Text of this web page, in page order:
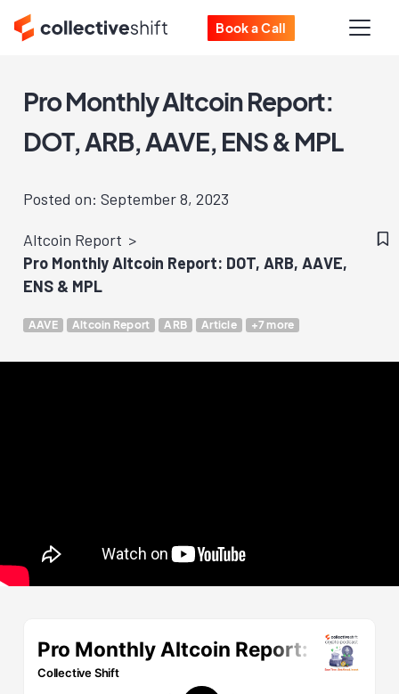
Book a Call
Pro Monthly Altcoin Report:
DOT, ARB, AAVE, ENS & MPL
Posted on: September 8, 2023
Altcoin Report
Pro Monthly Altcoin Report: DOT, ARB, AAVE,
ENS & MPL
AAVE Altcoin Report ARB Article +7 more